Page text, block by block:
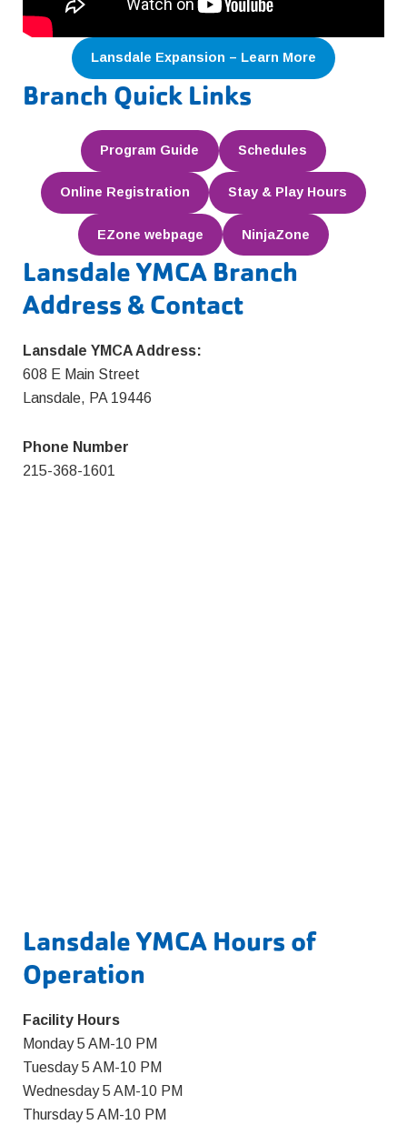
Lansdale Expansion – Learn More
Branch Quick Links
Program Guide Schedules
Online Registration Stay & Play Hours
EZone webpage NinjaZone
Lansdale YMCA Branch
Address & Contact
Lansdale YMCA Address:
608 E Main Street
Lansdale, PA 19446
Phone Number
215-368-1601
Lansdale YMCA Hours of
Operation
Facility Hours
Monday 5 AM-10 PM
Tuesday 5 AM-10 PM
Wednesday 5 AM-10 PM
Thursday 5 AM-10 PM